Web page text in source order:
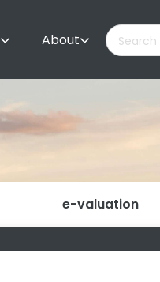
About
e-valuation